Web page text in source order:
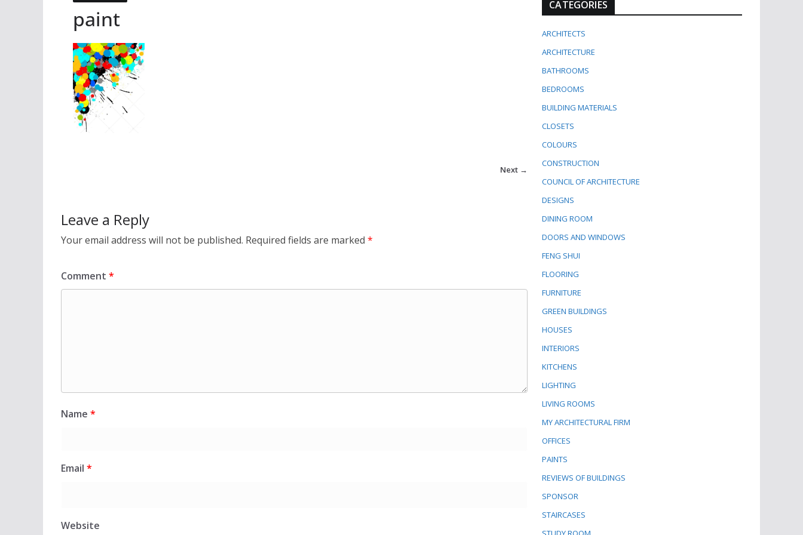
paint
Next →
Leave a Reply
Your email address will not be published. Required fields are marked *
Comment *
Name *
Email *
Website
CATEGORIES
ARCHITECTS
ARCHITECTURE
BATHROOMS
BEDROOMS
BUILDING MATERIALS
CLOSETS
COLOURS
CONSTRUCTION
COUNCIL OF ARCHITECTURE
DESIGNS
DINING ROOM
DOORS AND WINDOWS
FENG SHUI
FLOORING
FURNITURE
GREEN BUILDINGS
HOUSES
INTERIORS
KITCHENS
LIGHTING
LIVING ROOMS
MY ARCHITECTURAL FIRM
OFFICES
PAINTS
REVIEWS OF BUILDINGS
SPONSOR
STAIRCASES